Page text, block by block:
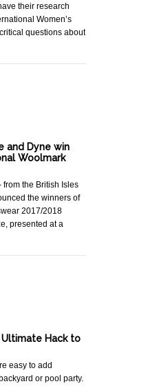
their research
Women’s
questions about
and Dyne win
Woolmark
the British Isles
the winners of
2017/2018
presented at a
Hack to
easy to add
or pool party.